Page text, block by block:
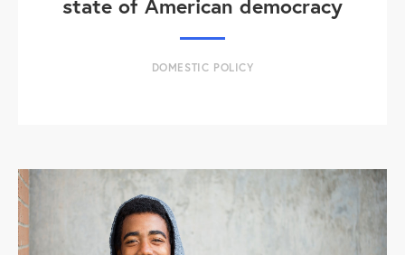
DOMESTIC POLICY